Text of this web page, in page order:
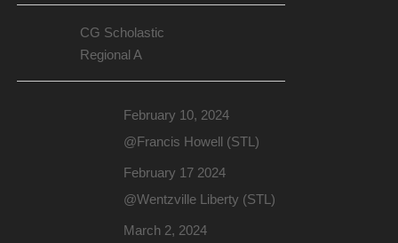
CG Scholastic
Regional A
February 10, 2024
@Francis Howell (STL)
February 17 2024
@Wentzville Liberty (STL)
March 2, 2024